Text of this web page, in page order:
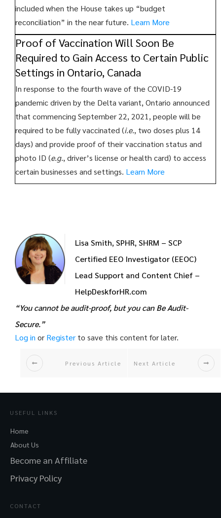
included when the House takes up “budget
reconciliation” in the near future. Learn More
Proof of Vaccination Will Soon Be
Required to Gain Access to Certain Public
Settings in Ontario, Canada
In response to the fourth wave of the COVID-19
pandemic driven by the Delta variant, Ontario announced
that commencing September 22, 2021, people will be
required to be fully vaccinated (i.e., two doses plus 14
days) and provide proof of their vaccination status and
photo ID (e.g., driver’s license or health card) to access
certain businesses and settings. Learn More
Lisa Smith, SPHR, SHRM – SCP
Certified EEO Investigator (EEOC)
Lead Support and Content Chief –
HelpDeskforHR.com
“You cannot be audit-proof, but you can Be Audit-
Secure.”
Log in or Register to save this content for later.
Previous Article Next Article
USEFUL LINKS
Home
About Us
Become an Affiliate
Privacy Policy
CONTACT